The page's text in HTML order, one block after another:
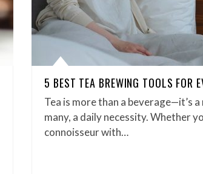
5 BEST TEA BREWING TOOLS FOR
Tea is more than a beverage—it’s
many, a daily necessity. Whether
connoisseur with…